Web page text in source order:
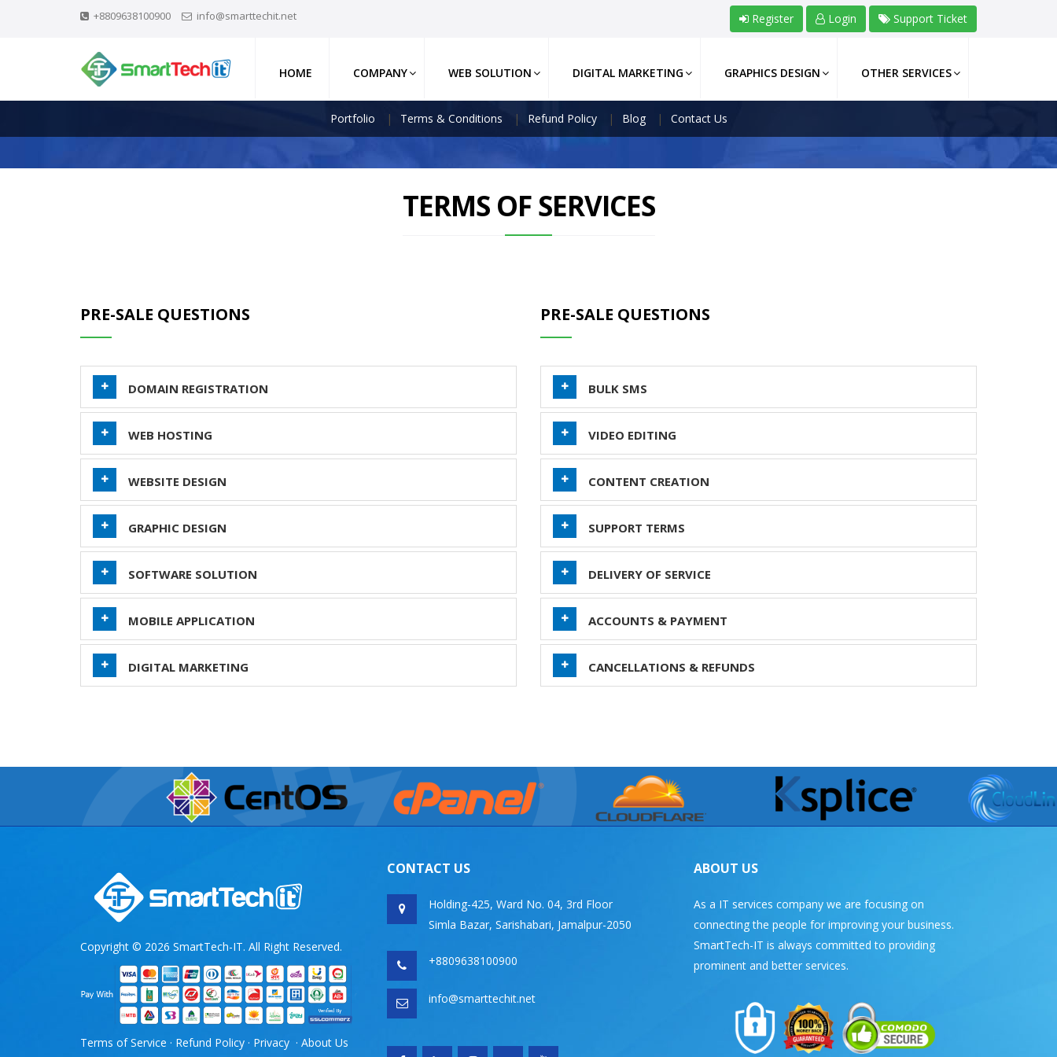
+8809638100900 info@smarttechit.net Register Login Support Ticket
HOME COMPANY WEB SOLUTION DIGITAL MARKETING GRAPHICS DESIGN OTHER SERVICES
Portfolio Terms & Conditions Refund Policy Blog Contact Us
TERMS OF SERVICES
PRE-SALE QUESTIONS
DOMAIN REGISTRATION
WEB HOSTING
WEBSITE DESIGN
GRAPHIC DESIGN
SOFTWARE SOLUTION
MOBILE APPLICATION
DIGITAL MARKETING
PRE-SALE QUESTIONS
BULK SMS
VIDEO EDITING
CONTENT CREATION
SUPPORT TERMS
DELIVERY OF SERVICE
ACCOUNTS & PAYMENT
CANCELLATIONS & REFUNDS
Copyright © 2026 SmartTech-IT. All Right Reserved.
Terms of Service · Refund Policy · Privacy · About Us
CONTACT US
Holding-425, Ward No. 04, 3rd Floor
Simla Bazar, Sarishabari, Jamalpur-2050
+8809638100900
info@smarttechit.net
ABOUT US
As a IT services company we are focusing on
connecting the people for improving your business.
SmartTech-IT is always committed to providing
prominent and better services.